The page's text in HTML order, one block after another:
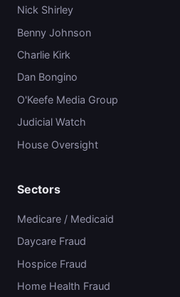
Nick Shirley
Benny Johnson
Charlie Kirk
Dan Bongino
O'Keefe Media Group
Judicial Watch
House Oversight
Sectors
Medicare / Medicaid
Daycare Fraud
Hospice Fraud
Home Health Fraud